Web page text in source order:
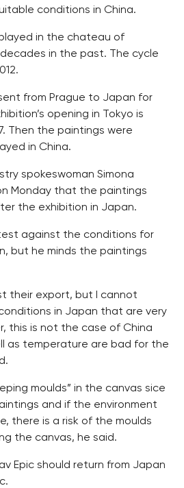
conditions in China.
in the chateau of
decades in the past. The cycle
from Prague to Japan for
opening in Tokyo is
Then the paintings were
in China.
spokeswoman Simona
Monday that the paintings
the exhibition in Japan.
against the conditions for
but he minds the paintings
their export, but I cannot
in Japan that are very
this is not the case of China
as temperature are bad for the
moulds” in the canvas sice
and if the environment
there is a risk of the moulds
the canvas, he said.
Epic should return from Japan